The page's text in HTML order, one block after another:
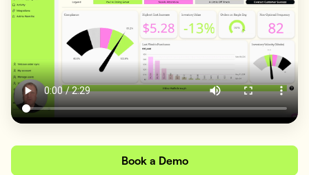
Book a Demo